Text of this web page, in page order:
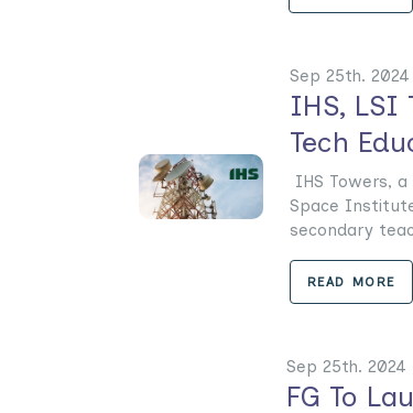
Sep 25th. 2024
IHS, LSI
Tech
IHS Towers,
Space
secondary
READ MORE
Sep 25th. 2024
FG To